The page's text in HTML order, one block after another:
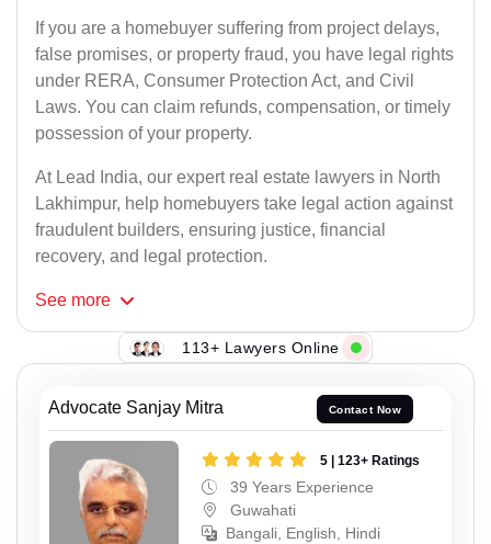
If you are a homebuyer suffering from project delays,
false promises, or property fraud, you have legal rights
under RERA, Consumer Protection Act, and Civil
Laws. You can claim refunds, compensation, or timely
possession of your property.
At Lead India, our expert real estate lawyers in North
Lakhimpur, help homebuyers take legal action against
fraudulent builders, ensuring justice, financial
recovery, and legal protection.
See more
113+ Lawyers Online
Advocate Sanjay Mitra Contact Now
5 | 123+ Ratings
39 Years Experience
Guwahati
Bangali, English, Hindi